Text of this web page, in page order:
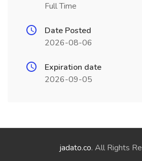
Full Time
Date Posted
2026-08-06
Expiration date
2026-09-05
jadato.co. All Rights